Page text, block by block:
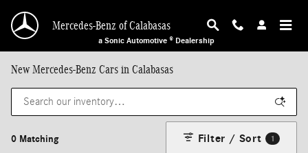
Mercedes-Benz of Calabasas
a Sonic Automotive ® Dealership
New Mercedes-Benz Cars in Calabasas
0 Matching Filter / Sort 1